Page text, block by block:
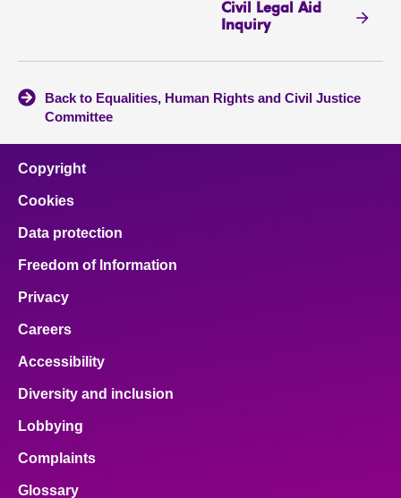
Civil Legal Aid
Inquiry
Back to Equalities, Human Rights and Civil Justice
Committee
Copyright
Cookies
Data protection
Freedom of Information
Privacy
Careers
Accessibility
Diversity and inclusion
Lobbying
Complaints
Glossary